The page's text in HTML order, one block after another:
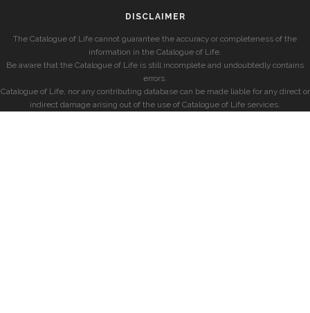
DISCLAIMER
The Catalogue of Life cannot guarantee the accuracy or completeness of the
information in the Catalogue of Life.
Be aware that the Catalogue of Life is still incomplete and undoubtedly contains
errors.
Catalogue of Life, nor any contributing database can be made liable for any direct or
indirect damage arising out of the use of Catalogue of Life services.